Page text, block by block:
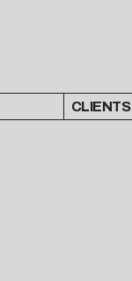
CLIENTS